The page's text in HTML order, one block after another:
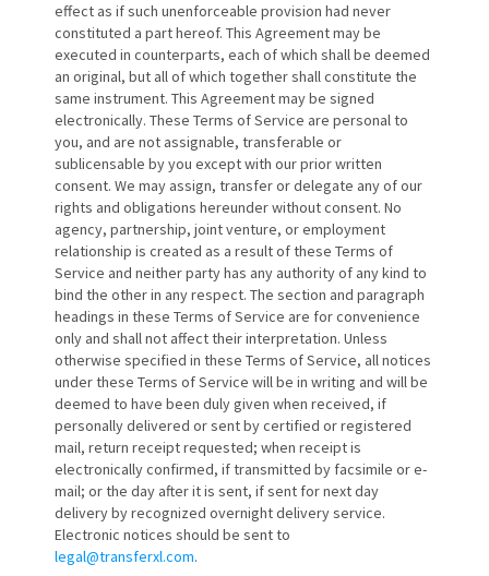
effect as if such unenforceable provision had never
constituted a part hereof. This Agreement may be
executed in counterparts, each of which shall be deemed
an original, but all of which together shall constitute the
same instrument. This Agreement may be signed
electronically. These Terms of Service are personal to
you, and are not assignable, transferable or
sublicensable by you except with our prior written
consent. We may assign, transfer or delegate any of our
rights and obligations hereunder without consent. No
agency, partnership, joint venture, or employment
relationship is created as a result of these Terms of
Service and neither party has any authority of any kind to
bind the other in any respect. The section and paragraph
headings in these Terms of Service are for convenience
only and shall not affect their interpretation. Unless
otherwise specified in these Terms of Service, all notices
under these Terms of Service will be in writing and will be
deemed to have been duly given when received, if
personally delivered or sent by certified or registered
mail, return receipt requested; when receipt is
electronically confirmed, if transmitted by facsimile or e-
mail; or the day after it is sent, if sent for next day
delivery by recognized overnight delivery service.
Electronic notices should be sent to
legal@transferxl.com.